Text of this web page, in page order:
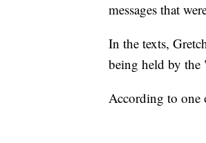
messages that
In the texts,
being held by the
According to one